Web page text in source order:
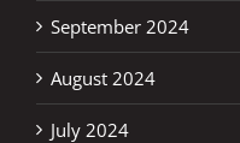
September 2024
August 2024
July 2024